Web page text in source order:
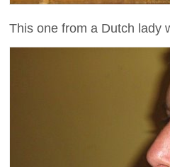
This one from a Dutch lady